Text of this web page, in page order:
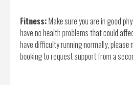
Fitness:Make sure you are in good
have no health problems that could
have difficulty running normally, please
booking to request support from a